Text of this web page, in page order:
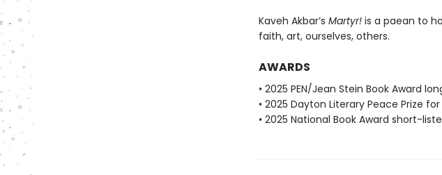
Kaveh Akbar’s Martyr!is a paean to
faith, art, ourselves, others.
AWARDS
• 2025 PEN/Jean Stein Book Award
• 2025 Dayton Literary Peace Prize
• 2025 National Book Award short-